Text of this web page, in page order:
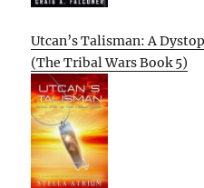
Utcan’s Talisman: A
(The Tribal Wars Book 5)